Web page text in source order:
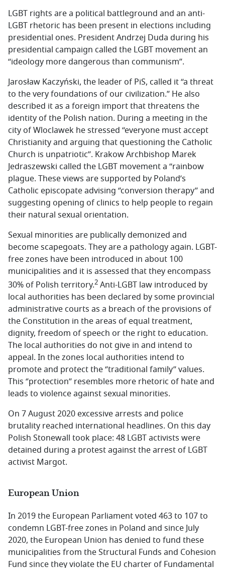
LGBT rights are a political battleground and an anti-
LGBT rhetoric has been present in elections including
presidential ones. President Andrzej Duda during his
presidential campaign called the LGBT movement an
“ideology more dangerous than communism’’.
Jarosław Kaczyński, the leader of PiS, called it “a threat
to the very foundations of our civilization.” He also
described it as a foreign import that threatens the
identity of the Polish nation. During a meeting in the
city of Wloclawek he stressed “everyone must accept
Christianity and arguing that questioning the Catholic
Church is unpatriotic’’. Krakow Archbishop Marek
Jedraszewski called the LGBT movement a “rainbow
plague. These views are supported by Poland’s
Catholic episcopate advising ‘’conversion therapy’’ and
suggesting opening of clinics to help people to regain
their natural sexual orientation.
Sexual minorities are publically demonized and
become scapegoats. They are a pathology again. LGBT-
free zones have been introduced in about 100
municipalities and it is assessed that they encompass
30% of Polish territory.2 Anti-LGBT law introduced by
local authorities has been declared by some provincial
administrative courts as a breach of the provisions of
the Constitution in the areas of equal treatment,
dignity, freedom of speech or the right to education.
The local authorities do not give in and intend to
appeal. In the zones local authorities intend to
promote and protect the ‘’traditional family’’ values.
This ‘’protection’’ resembles more rhetoric of hate and
leads to violence against sexual minorities.
On 7 August 2020 excessive arrests and police
brutality reached international headlines. On this day
Polish Stonewall took place: 48 LGBT activists were
detained during a protest against the arrest of LGBT
activist Margot.
European Union
In 2019 the European Parliament voted 463 to 107 to
condemn LGBT-free zones in Poland and since July
2020, the European Union has denied to fund these
municipalities from the Structural Funds and Cohesion
Fund since they violate the EU charter of Fundamental